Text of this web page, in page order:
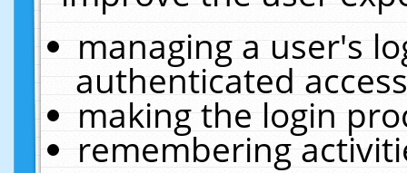
managing a user's
authenticated
making the login
remembering